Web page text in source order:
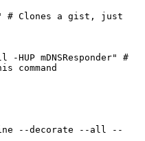
# Clones a gist, just
mDNSResponder"
#
command
--decorate --all --